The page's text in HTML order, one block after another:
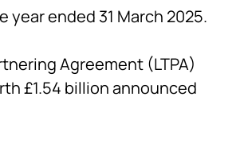
year ended 31 March 2025.
Agreement (LTPA)
£1.54 billion announced